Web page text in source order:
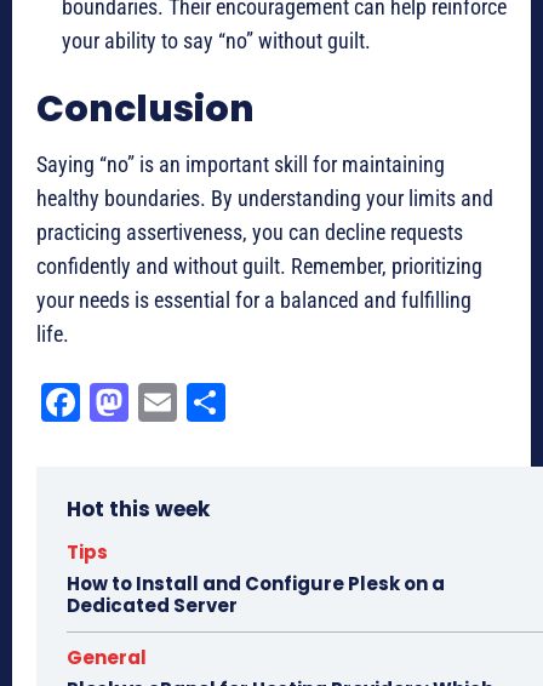
boundaries. Their encouragement can help reinforce
your ability to say “no” without guilt.
Conclusion
Saying “no” is an important skill for maintaining
healthy boundaries. By understanding your limits and
practicing assertiveness, you can decline requests
confidently and without guilt. Remember, prioritizing
your needs is essential for a balanced and fulfilling
life.
Fa
ok
M
do
E
Hot this week
Tips
How to Install and Configure Plesk on a
Dedicated Server
General